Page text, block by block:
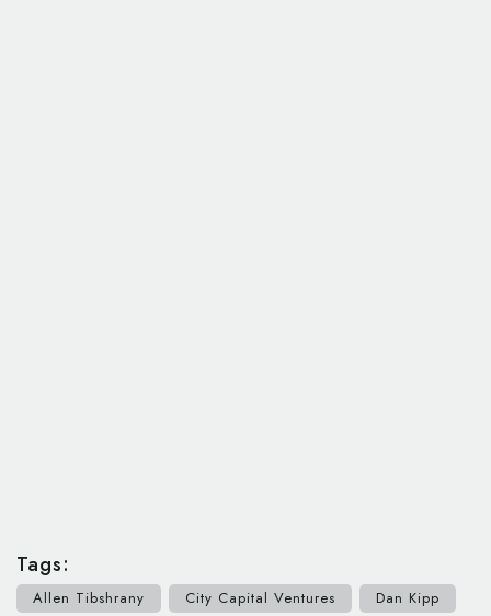
Tags:
Allen Tibshrany City Capital Ventures
Dan Kipp